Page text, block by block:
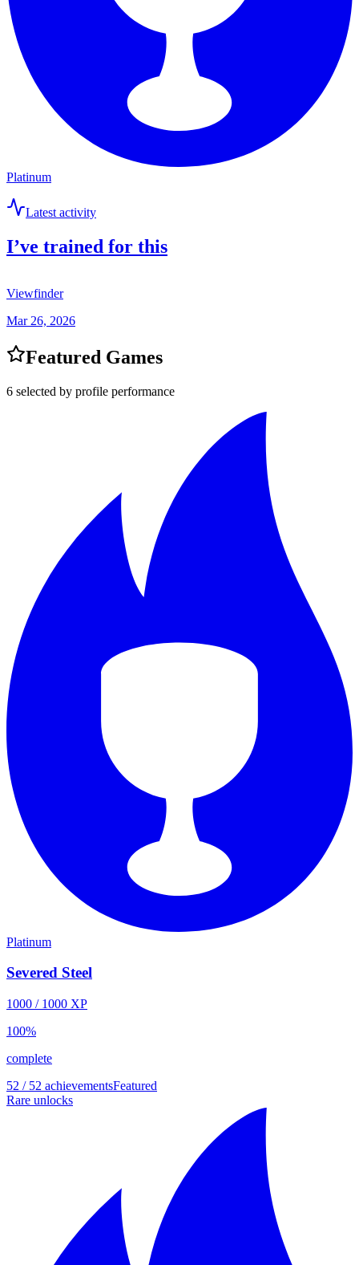
Platinum
Latest activity
I’ve trained for this
Viewfinder
Mar 26, 2026
Featured Games
6 selected by profile performance
Platinum
Severed Steel
1000 / 1000 XP
100%
complete
52 / 52 achievementsFeatured
Rare unlocks